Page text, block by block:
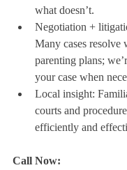
what doesn’t.
Negotiation +
Many cases resolve
parenting plans;
your case when
Local insight:
courts and
efficiently and
Call Now: